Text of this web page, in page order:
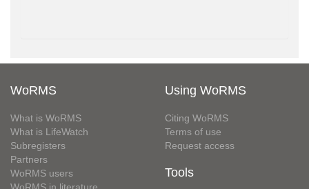
WoRMS
What is WoRMS
What is LifeWatch
Subregisters
Partners
WoRMS users
Using WoRMS
Citing WoRMS
Terms of use
Request access
Tools